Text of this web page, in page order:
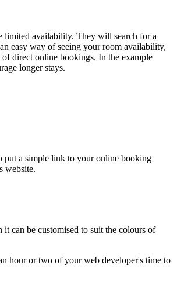
limited availability. They will search for a
easy way of seeing your room availability,
direct online bookings. In the example
longer stays.
put a simple link to your online booking
website.
can be customised to suit the colours of
hour or two of your web developer's time to